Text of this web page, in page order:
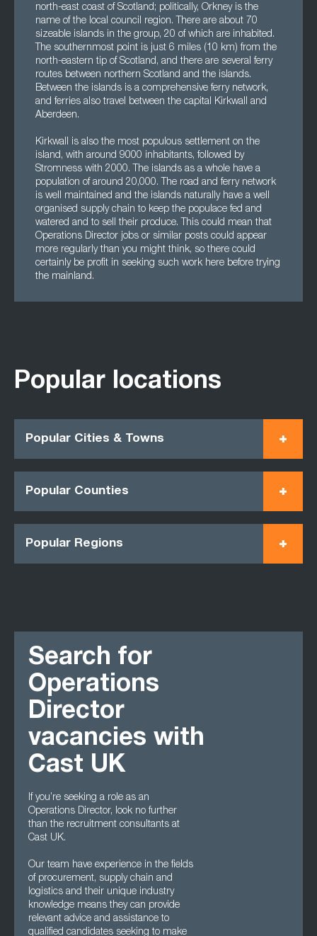
north-east coast of Scotland; politically, Orkney is the
name of the local council region. There are about 70
sizeable islands in the group, 20 of which are inhabited.
The southernmost point is just 6 miles (10 km) from the
north-eastern tip of Scotland, and there are several ferry
routes between northern Scotland and the islands.
Between the islands is a comprehensive ferry network,
and ferries also travel between the capital Kirkwall and
Aberdeen.
Kirkwall is also the most populous settlement on the
island, with around 9000 inhabitants, followed by
Stromness with 2000. The islands as a whole have a
population of around 20,000. The road and ferry network
is well maintained and the islands naturally have a well
organised supply chain to keep the populace fed and
watered and to sell their produce. This could mean that
Operations Director jobs or similar posts could appear
more regularly than you might think, so there could
certainly be profit in seeking such work here before trying
the mainland.
Popular locations
Popular Cities & Towns
Popular Counties
Popular Regions
Search for
Operations
Director
vacancies with
Cast UK
If you’re seeking a role as an
Operations Director, look no further
than the recruitment consultants at
Cast UK.
Our team have experience in the fields
of procurement, supply chain and
logistics and their unique industry
knowledge means they can provide
relevant advice and assistance to
qualified candidates seeking to make